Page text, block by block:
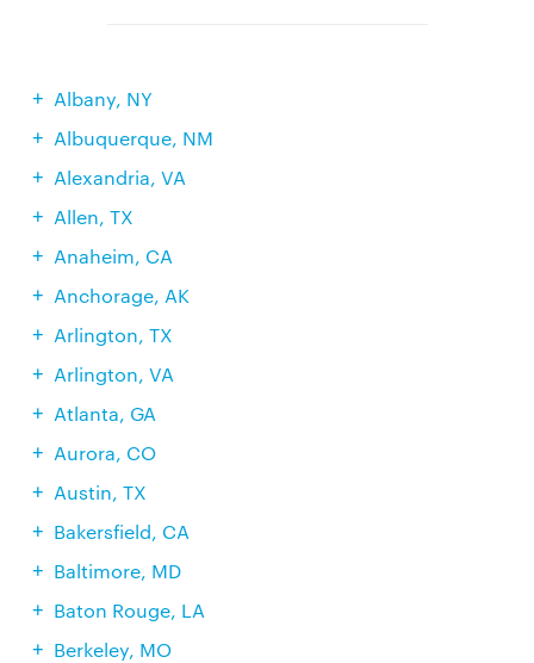
Albany, NY
Albuquerque, NM
Alexandria, VA
Allen, TX
Anaheim, CA
Anchorage, AK
Arlington, TX
Arlington, VA
Atlanta, GA
Aurora, CO
Austin, TX
Bakersfield, CA
Baltimore, MD
Baton Rouge, LA
Berkeley, MO